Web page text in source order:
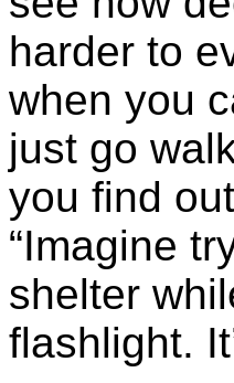
harder to
when you
just go
you find
“Imagine
shelter
flashlight.